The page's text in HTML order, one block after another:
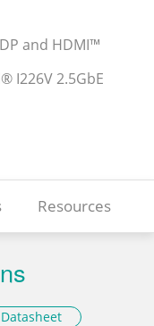
and HDMI™
I226V 2.5GbE
Resources
Datasheet